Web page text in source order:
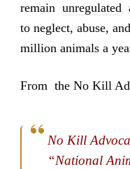
remain unregulated
to neglect, abuse,
million animals a
From the No Kill
No Kill
“National